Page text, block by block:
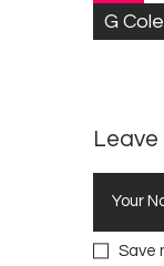
d
y
G Cole
Save